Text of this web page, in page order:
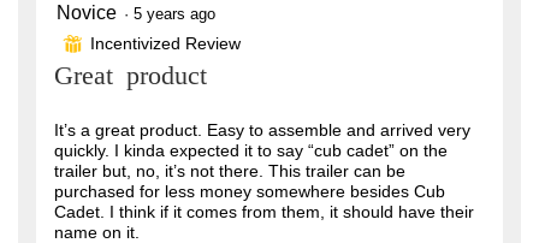
5
of
5
Novice · 5 years ago
⊞ Incentivized Review
Great product
It’s a great product. Easy to assemble and arrived very
quickly. I kinda expected it to say “cub cadet” on the
trailer but, no, it’s not there. This trailer can be
purchased for less money somewhere besides Cub
Cadet. I think if it comes from them, it should have their
name on it.